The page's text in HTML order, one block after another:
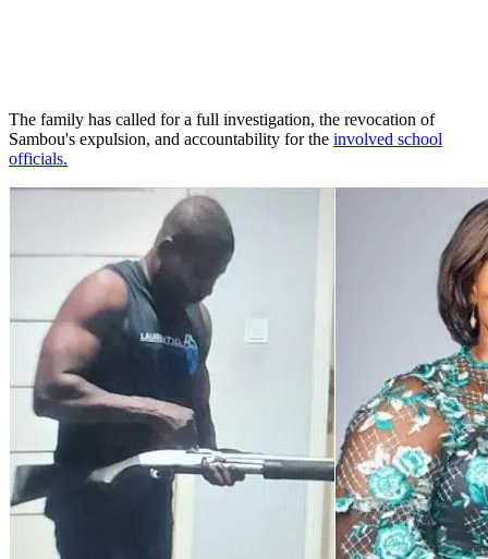
The family has called for a full investigation, the revocation of
Sambou's expulsion, and accountability for the involved school
officials.